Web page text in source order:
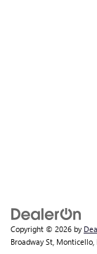
Copyright © 2026 by
Broadway St, Monticello,